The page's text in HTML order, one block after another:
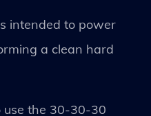
intended to power
a clean hard
use the 30-30-30